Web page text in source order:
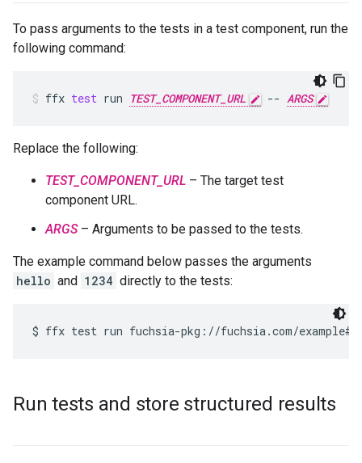
To pass arguments to the tests in a test component, run the
following command:
ffx test run TEST_COMPONENT_URL -- ARGS
Replace the following:
TEST_COMPONENT_URL – The target test
component URL.
ARGS– Arguments to be passed to the tests.
The example command below passes the arguments
hello and 1234 directly to the tests:
Run tests and store structured results